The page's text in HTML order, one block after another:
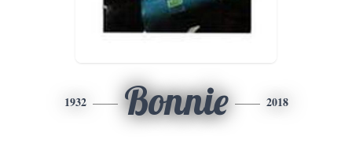
1932 Bonnie 2018